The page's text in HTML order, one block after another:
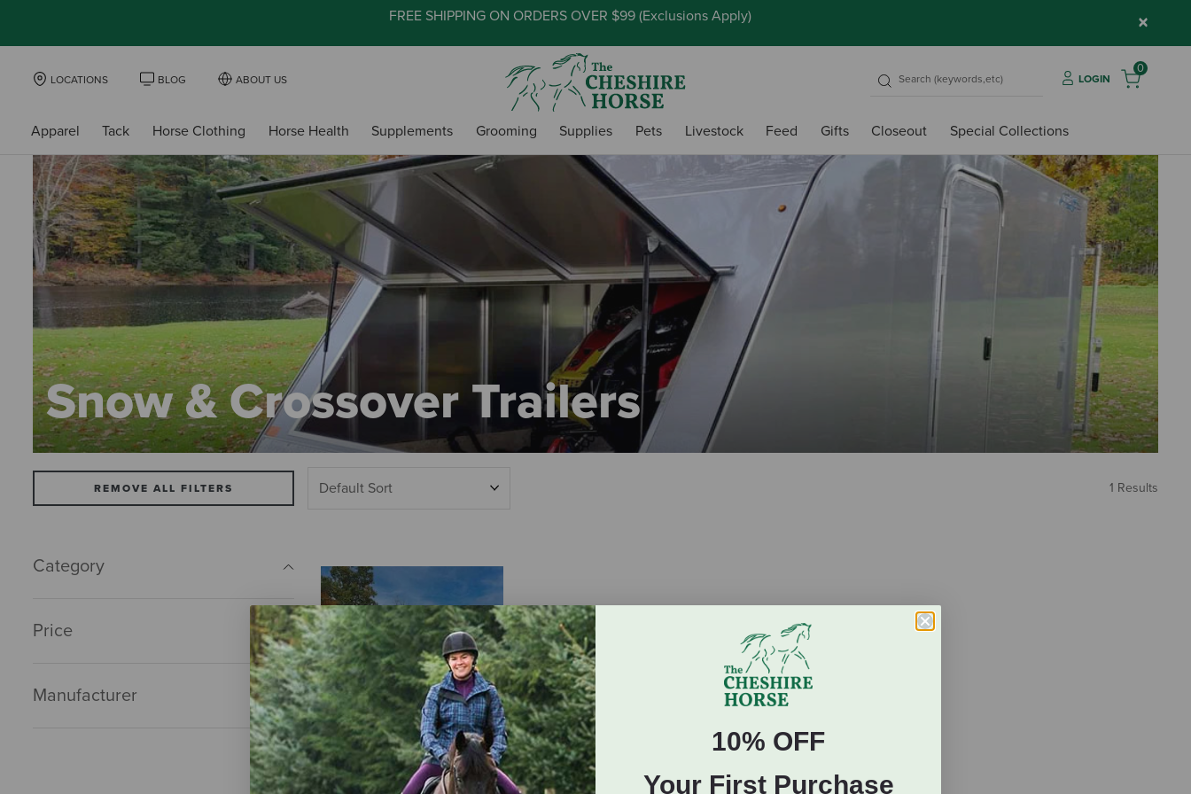
FREE SHIPPING ON ORDERS OVER $99 (Exclusions Apply) ×
LOCATIONS BLOG ABOUT US LOGIN
0
Apparel Tack Horse Clothing Horse Health Supplements Grooming Supplies Pets Livestock Feed Gifts Closeout Special Collections
Snow & Crossover Trailers
REMOVE ALL FILTERS
Category
Price
Manufacturer
1 Results
Tractor or Trailer Inquiry
$0.00
10% OFF
Your First Purchase